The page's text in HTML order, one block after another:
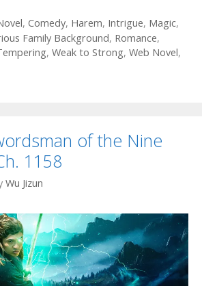
, Comedy, Harem, Intrigue, Magic,
Family Background, Romance,
, Weak to Strong, Web Novel,
of the Nine
1158
Wu Jizun